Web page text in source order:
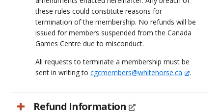
these rules could constitute reasons for
termination of the membership. No refunds will be
issued for members suspended from the Canada
Games Centre due to misconduct.
All requests to terminate a membership must be
sent in writing tocgcmembers@whitehorse.ca .
Refund Information